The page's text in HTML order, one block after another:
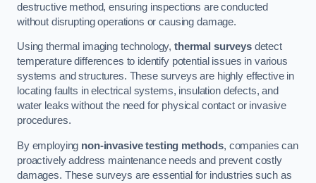
destructive method, ensuring inspections are conducted
without disrupting operations or causing damage.
Using thermal imaging technology,thermal surveysdetect
temperature differences to identify potential issues in various
systems and structures. These surveys are highly effective in
locating faults in electrical systems, insulation defects, and
water leaks without the need for physical contact or invasive
procedures.
By employing non-invasive testing methods, companies can
proactively address maintenance needs and prevent costly
damages. These surveys are essential for industries such as